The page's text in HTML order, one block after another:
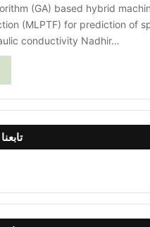
(GA) based hybrid
(MLPTF) for prediction of
conductivity Nadhir…